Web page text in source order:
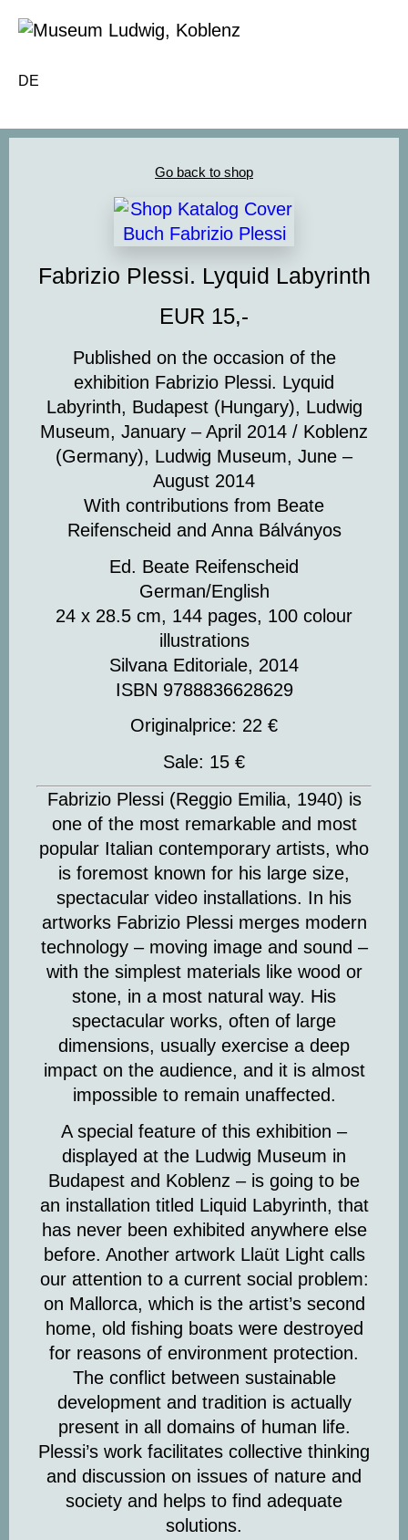
DE
Go back to shop
Fabrizio Plessi. Lyquid Labyrinth
EUR 15,-
Published on the occasion of the
exhibition Fabrizio Plessi. Lyquid
Labyrinth, Budapest (Hungary), Ludwig
Museum, January – April 2014 / Koblenz
(Germany), Ludwig Museum, June –
August 2014
With contributions from Beate
Reifenscheid and Anna Bálványos
Ed. Beate Reifenscheid
German/English
24 x 28.5 cm, 144 pages, 100 colour
illustrations
Silvana Editoriale, 2014
ISBN 9788836628629
Originalprice: 22 €
Sale: 15 €
Fabrizio Plessi (Reggio Emilia, 1940) is
one of the most remarkable and most
popular Italian contemporary artists, who
is foremost known for his large size,
spectacular video installations. In his
artworks Fabrizio Plessi merges modern
technology – moving image and sound –
with the simplest materials like wood or
stone, in a most natural way. His
spectacular works, often of large
dimensions, usually exercise a deep
impact on the audience, and it is almost
impossible to remain unaffected.
A special feature of this exhibition –
displayed at the Ludwig Museum in
Budapest and Koblenz – is going to be
an installation titled Liquid Labyrinth, that
has never been exhibited anywhere else
before. Another artwork Llaüt Lightcalls
our attention to a current social problem:
on Mallorca, which is the artist’s second
home, old fishing boats were destroyed
for reasons of environment protection.
The conflict between sustainable
development and tradition is actually
present in all domains of human life.
Plessi’s work facilitates collective thinking
and discussion on issues of nature and
society and helps to find adequate
solutions.